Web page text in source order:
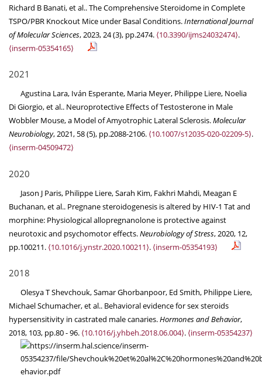
Richard B Banati, et al.. The Comprehensive Steroidome in Complete
TSPO/PBR Knockout Mice under Basal Conditions.International Journal
of Molecular Sciences, 2023, 24 (3), pp.2474. ⟨10.3390/ijms24032474⟩.
⟨inserm-05354165⟩
2021
Agustina Lara, Iván Esperante, Maria Meyer, Philippe Liere, Noelia
Di Giorgio, et al.. Neuroprotective Effects of Testosterone in Male
Wobbler Mouse, a Model of Amyotrophic Lateral Sclerosis.Molecular
Neurobiology, 2021, 58 (5), pp.2088-2106. ⟨10.1007/s12035-020-02209-5⟩.
⟨inserm-04509472⟩
2020
Jason J Paris, Philippe Liere, Sarah Kim, Fakhri Mahdi, Meagan E
Buchanan, et al.. Pregnane steroidogenesis is altered by HIV-1 Tat and
morphine: Physiological allopregnanolone is protective against
neurotoxic and psychomotor effects.Neurobiology of Stress, 2020, 12,
pp.100211. ⟨10.1016/j.ynstr.2020.100211⟩. ⟨inserm-05354193⟩
2018
Olesya T Shevchouk, Samar Ghorbanpoor, Ed Smith, Philippe Liere,
Michael Schumacher, et al.. Behavioral evidence for sex steroids
hypersensitivity in castrated male canaries.Hormones and Behavior,
2018, 103, pp.80 - 96. ⟨10.1016/j.yhbeh.2018.06.004⟩. ⟨inserm-05354237⟩